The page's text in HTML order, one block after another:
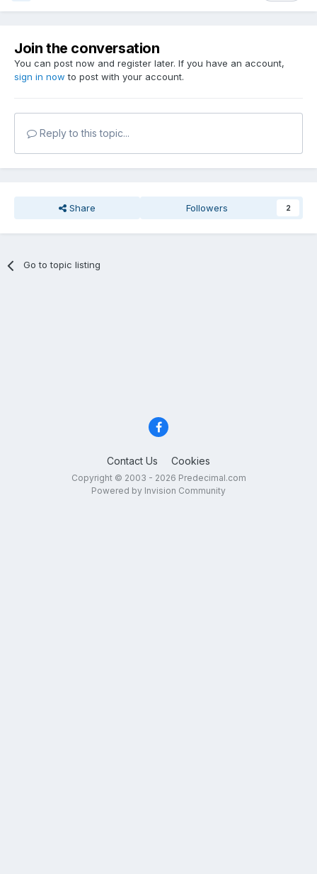
Join the conversation
You can post now and register later. If you have an account,
sign in now to post with your account.
Reply to this topic...
Share Followers 2
Go to topic listing
Contact Us Cookies
Copyright © 2003 - 2026 Predecimal.com
Powered by Invision Community